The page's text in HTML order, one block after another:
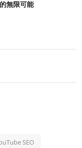
無限可能
SEO